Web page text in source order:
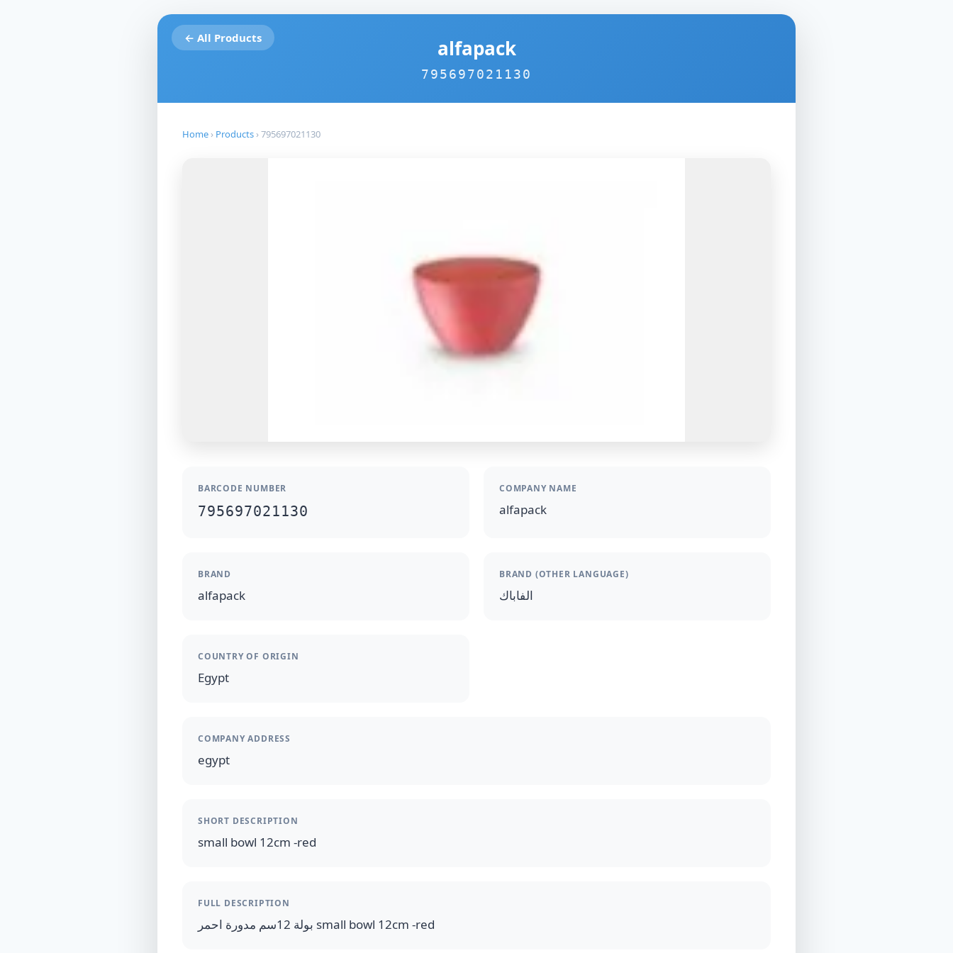
← All Products alfapack
795697021130
Home › Products ›795697021130
BARCODE NUMBER
795697021130
COMPANY NAME
alfapack
BRAND
alfapack
BRAND (OTHER LANGUAGE)
الفاباك
COUNTRY OF ORIGIN
Egypt
COMPANY ADDRESS
egypt
SHORT DESCRIPTION
small bowl 12cm -red
FULL DESCRIPTION
بولة 12سم مدورة احمر small bowl 12cm -red